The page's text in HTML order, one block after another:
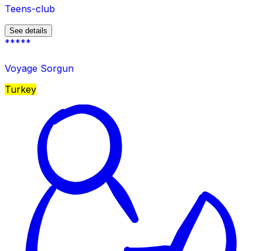
Teens-club
See details
*****
Voyage Sorgun
Turkey